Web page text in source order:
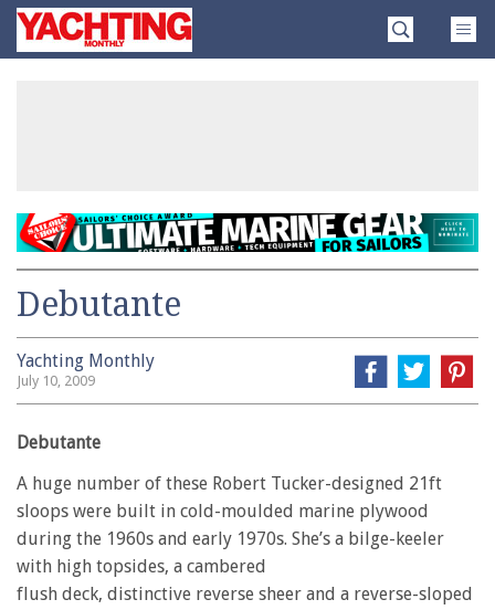
SkipYachting
Monthly
Debutante
Yachting Monthly
July 10, 2009
Debutante
A huge number of these Robert Tucker-designed 21ft
sloops were built in cold-moulded marine plywood
during the 1960s and early 1970s. She’s a bilge-keeler
with high topsides, a cambered
flush deck, distinctive reverse sheer and a reverse-sloped